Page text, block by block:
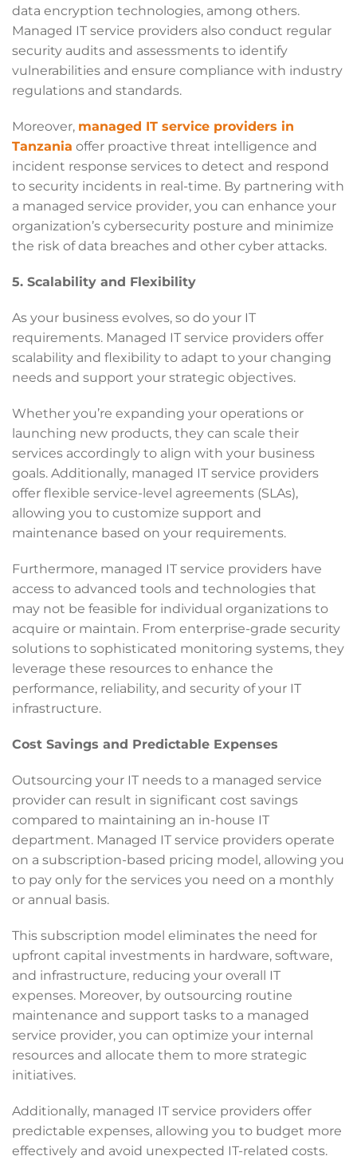
data encryption technologies, among others.
Managed IT service providers also conduct regular
security audits and assessments to identify
vulnerabilities and ensure compliance with industry
regulations and standards.
Moreover, managed IT service providers in
Tanzania offer proactive threat intelligence and
incident response services to detect and respond
to security incidents in real-time. By partnering with
a managed service provider, you can enhance your
organization’s cybersecurity posture and minimize
the risk of data breaches and other cyber attacks.
5. Scalability and Flexibility
As your business evolves, so do your IT
requirements. Managed IT service providers offer
scalability and flexibility to adapt to your changing
needs and support your strategic objectives.
Whether you’re expanding your operations or
launching new products, they can scale their
services accordingly to align with your business
goals. Additionally, managed IT service providers
offer flexible service-level agreements (SLAs),
allowing you to customize support and
maintenance based on your requirements.
Furthermore, managed IT service providers have
access to advanced tools and technologies that
may not be feasible for individual organizations to
acquire or maintain. From enterprise-grade security
solutions to sophisticated monitoring systems, they
leverage these resources to enhance the
performance, reliability, and security of your IT
infrastructure.
Cost Savings and Predictable Expenses
Outsourcing your IT needs to a managed service
provider can result in significant cost savings
compared to maintaining an in-house IT
department. Managed IT service providers operate
on a subscription-based pricing model, allowing you
to pay only for the services you need on a monthly
or annual basis.
This subscription model eliminates the need for
upfront capital investments in hardware, software,
and infrastructure, reducing your overall IT
expenses. Moreover, by outsourcing routine
maintenance and support tasks to a managed
service provider, you can optimize your internal
resources and allocate them to more strategic
initiatives.
Additionally, managed IT service providers offer
predictable expenses, allowing you to budget more
effectively and avoid unexpected IT-related costs.